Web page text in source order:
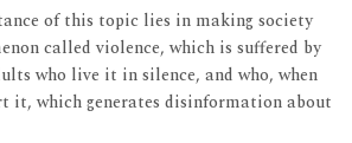
of this topic lies in making society
called violence, which is suffered by
who live it in silence, and who, when
it, which generates disinformation about